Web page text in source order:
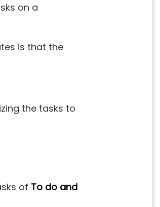
on a
is that the
the tasks to
of To do and